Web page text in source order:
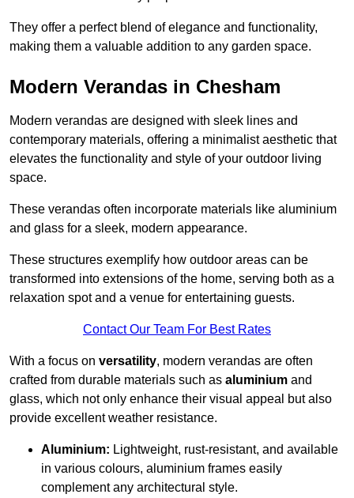
They offer a perfect blend of elegance and functionality,
making them a valuable addition to any garden space.
Modern Verandas in Chesham
Modern verandas are designed with sleek lines and
contemporary materials, offering a minimalist aesthetic that
elevates the functionality and style of your outdoor living
space.
These verandas often incorporate materials like aluminium
and glass for a sleek, modern appearance.
These structures exemplify how outdoor areas can be
transformed into extensions of the home, serving both as a
relaxation spot and a venue for entertaining guests.
Contact Our Team For Best Rates
With a focus on versatility, modern verandas are often
crafted from durable materials such as aluminium and
glass, which not only enhance their visual appeal but also
provide excellent weather resistance.
Aluminium: Lightweight, rust-resistant, and available
in various colours, aluminium frames easily
complement any architectural style.